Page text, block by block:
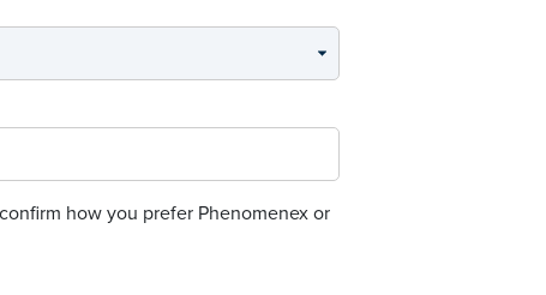
how you prefer Phenomenex or